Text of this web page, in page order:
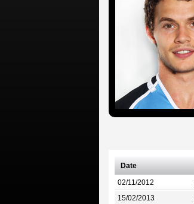
Date
02/11/2012
15/02/2013